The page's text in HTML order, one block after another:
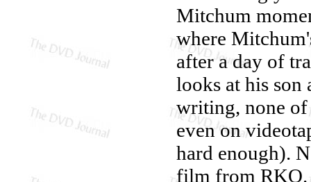
Mitchum
where
after a day of
looks at his son
writing, none
even on
hard enough).
film from